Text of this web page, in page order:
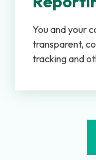
You and your
transparent,
tracking and